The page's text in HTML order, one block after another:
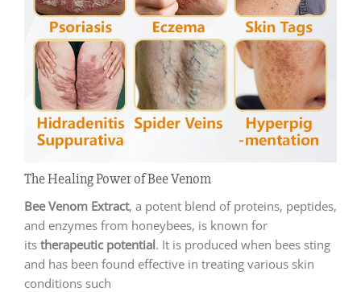
The Healing Power of Bee Venom
Bee Venom Extract, a potent blend of proteins, peptides,
and enzymes from honeybees, is known for
its therapeutic potential. It is produced when bees sting
and has been found effective in treating various skin
conditions such